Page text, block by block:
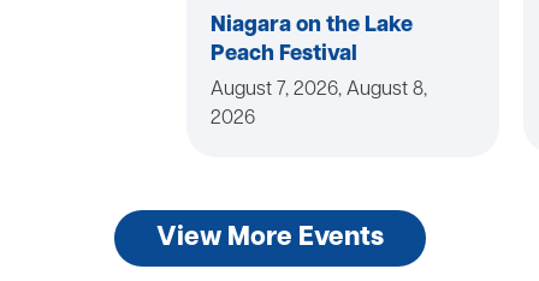
Niagara on the Lake
Peach Festival
August 7, 2026, August 8,
2026
View More Events